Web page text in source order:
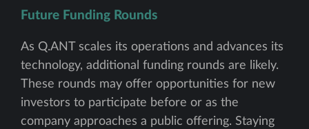
Future Funding Rounds
As Q.ANT scales its operations and advances its
technology, additional funding rounds are likely.
These rounds may offer opportunities for new
investors to participate before or as the
company approaches a public offering. Staying